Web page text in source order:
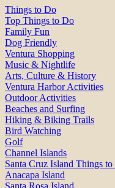
Things to Do
Top Things to Do
Family Fun
Dog Friendly
Ventura Shopping
Music & Nightlife
Arts, Culture & History
Ventura Harbor Activities
Outdoor Activities
Beaches and Surfing
Hiking & Biking Trails
Bird Watching
Golf
Channel Islands
Santa Cruz Island Things
Anacapa Island
Santa Rosa Island